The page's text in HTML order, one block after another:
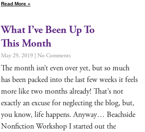
Read More »
What I’ve Been Up To
This Month
May 29, 2019 No Comments
The month isn’t even over yet, but so much
has been packed into the last few weeks it feels
more like two months already! That’s not
exact­ly an excuse for neglect­ing the blog, but,
you know, life hap­pens. Any­way… Beach­side
Non­fic­tion Work­shop I start­ed out the